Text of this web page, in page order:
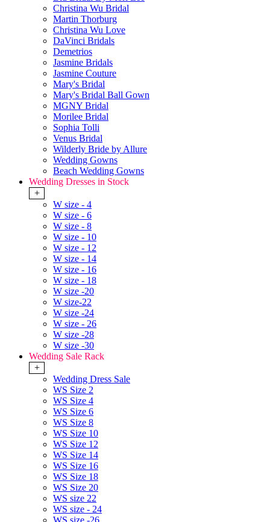
Christina Wu Bridal
Martin Thorburg
Christina Wu Love
DaVinci Bridals
Demetrios
Jasmine Bridals
Jasmine Couture
Mary's Bridal
Mary's Bridal Ball Gown
MGNY Bridal
Morilee Bridal
Sophia Tolli
Venus Bridal
Wilderly Bride by Allure
Wedding Gowns
Beach Wedding Gowns
Wedding Dresses in Stock
+
W size - 4
W size - 6
W size - 8
W size - 10
W size - 12
W size - 14
W size - 16
W size - 18
W size -20
W size-22
W size -24
W size - 26
W size -28
W size -30
Wedding Sale Rack
+
Wedding Dress Sale
WS Size 2
WS Size 4
WS Size 6
WS Size 8
WS Size 10
WS Size 12
WS Size 14
WS Size 16
WS Size 18
WS Size 20
WS size 22
WS size - 24